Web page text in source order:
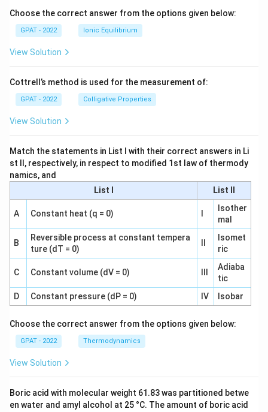
Choose the correct answer from the options given below:
GPAT - 2022 Ionic Equilibrium
View Solution
Cottrell’s method is used for the measurement of:
GPAT - 2022 Colligative Properties
View Solution
Match the statements in List I with their correct answers in Li
st II, respectively, in respect to modified 1st law of thermody
namics, and
List I
List II
A Constant heat (q = 0)
Isother
mal
B
Reversible process at constant tempera
ture (dT = 0)
Isomet
ric
C Constant volume (dV = 0)
Adiaba
tic
D
Constant pressure (dP = 0) IV Isobar
Choose the correct answer from the options given below:
GPAT - 2022 Thermodynamics
View Solution
Boric acid with molecular weight 61.83 was partitioned betwe
en water and amyl alcohol at 25 °C. The amount of boric acid